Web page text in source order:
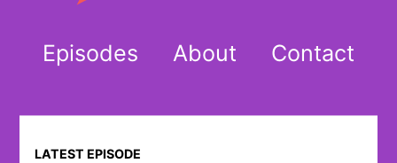
Episodes About Contact
LATEST EPISODE